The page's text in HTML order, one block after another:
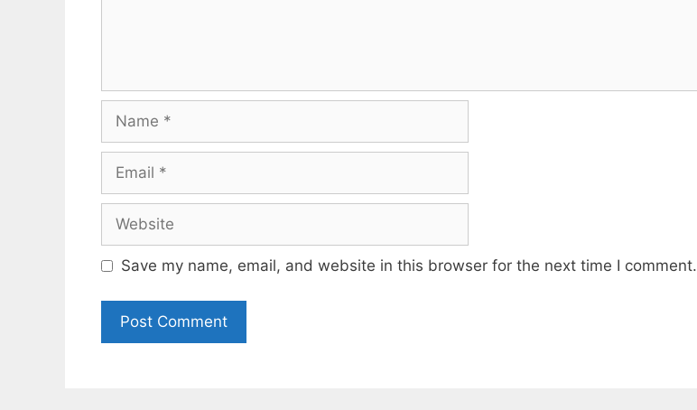
Name
Email
Website
Save my name, email, and website in this browser for the next time I comment.